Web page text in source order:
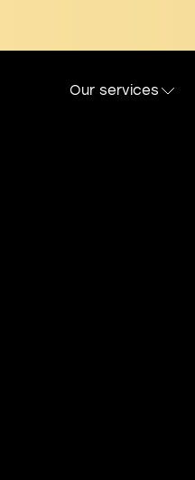
Our services